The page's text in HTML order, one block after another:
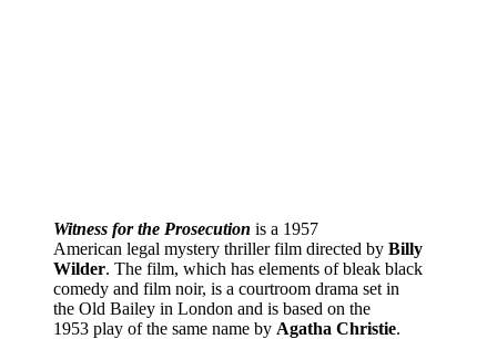
Witness for the Prosecution is a 1957
American legal mystery thriller film directed by Billy
Wilder. The film, which has elements of bleak black
comedy and film noir, is a courtroom drama set in
the Old Bailey in London and is based on the
1953 play of the same name by Agatha Christie.